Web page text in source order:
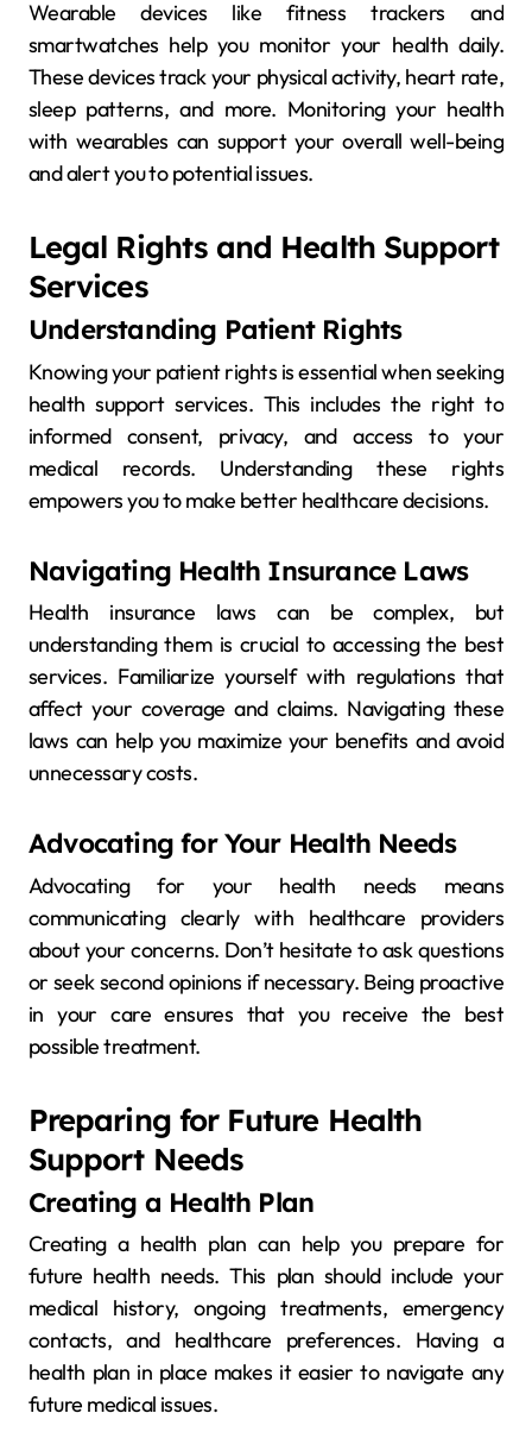
Wearable devices like fitness trackers and
smartwatches help you monitor your health daily.
These devices track your physical activity, heart rate,
sleep patterns, and more. Monitoring your health
with wearables can support your overall well-being
and alert you to potential issues.
Legal Rights and Health Support
Services
Understanding Patient Rights
Knowing your patient rights is essential when seeking
health support services. This includes the right to
informed consent, privacy, and access to your
medical records. Understanding these rights
empowers you to make better healthcare decisions.
Navigating Health Insurance Laws
Health insurance laws can be complex, but
understanding them is crucial to accessing the best
services. Familiarize yourself with regulations that
affect your coverage and claims. Navigating these
laws can help you maximize your benefits and avoid
unnecessary costs.
Advocating for Your Health Needs
Advocating for your health needs means
communicating clearly with healthcare providers
about your concerns. Don’t hesitate to ask questions
or seek second opinions if necessary. Being proactive
in your care ensures that you receive the best
possible treatment.
Preparing for Future Health
Support Needs
Creating a Health Plan
Creating a health plan can help you prepare for
future health needs. This plan should include your
medical history, ongoing treatments, emergency
contacts, and healthcare preferences. Having a
health plan in place makes it easier to navigate any
future medical issues.